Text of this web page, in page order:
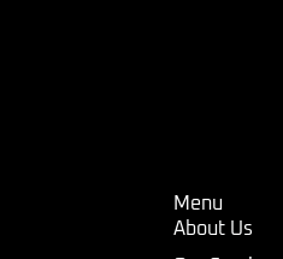
Menu
About Us